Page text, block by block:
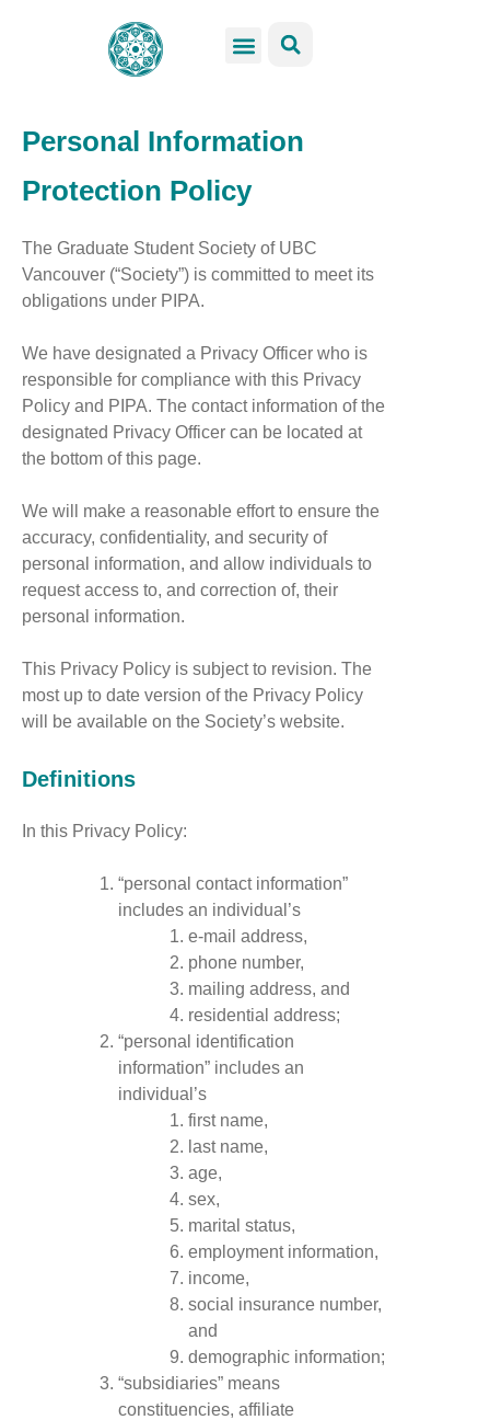
Personal Information
Protection Policy
The Graduate Student Society of UBC
Vancouver (“Society”) is committed to meet its
obligations under PIPA.
We have designated a Privacy Officer who is
responsible for compliance with this Privacy
Policy and PIPA. The contact information of the
designated Privacy Officer can be located at
the bottom of this page.
We will make a reasonable effort to ensure the
accuracy, confidentiality, and security of
personal information, and allow individuals to
request access to, and correction of, their
personal information.
This Privacy Policy is subject to revision. The
most up to date version of the Privacy Policy
will be available on the Society’s website.
Definitions
In this Privacy Policy:
“personal contact information”
includes an individual’s
e-mail address,
phone number,
mailing address, and
residential address;
“personal identification
information” includes an
individual’s
first name,
last name,
age,
sex,
marital status,
employment information,
income,
social insurance number,
and
demographic information;
“subsidiaries” means
constituencies, affiliate